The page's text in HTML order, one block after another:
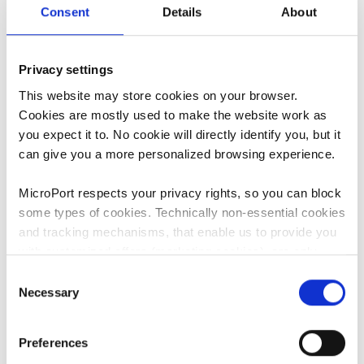
Consent Details About
Privacy settings
This website may store cookies on your browser.
Cookies are mostly used to make the website work as
you expect it to. No cookie will directly identify you, but it
can give you a more personalized browsing experience.
MicroPort respects your privacy rights, so you can block
some types of cookies. Technically non-essential cookies
and tracking mechanisms, that enable us to provide you
with customized offers (marketing cookies), are only
cookies you selected will be used. You can withdraw the
consent that you granted here at any time by going
Selection
Necessary
Preferences
and your doctor should discuss these risks and how they
discuss your medical history and lifestyle to see what
you can do to minimize these risks.7
What can I expect
before/during/after
surgery?
Discussing and managing expectations after surgery with